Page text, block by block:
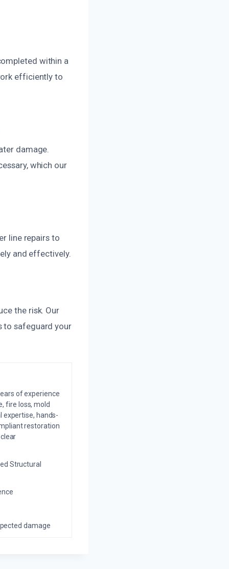
within a
efficiently to
damage.
which our
line repairs to
and effectively.
the risk. Our
to safeguard your
of experience
fire loss, mold
expertise, hands-
restoration
Structural
damage